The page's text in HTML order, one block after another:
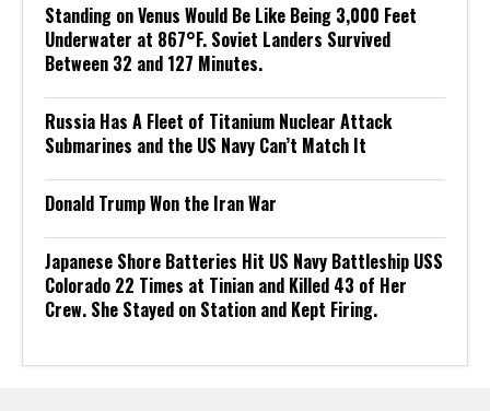
Standing on Venus Would Be Like Being 3,000 Feet
Underwater at 867°F. Soviet Landers Survived
Between 32 and 127 Minutes.
Russia Has A Fleet of Titanium Nuclear Attack
Submarines and the US Navy Can’t Match It
Donald Trump Won the Iran War
Japanese Shore Batteries Hit US Navy Battleship USS
Colorado 22 Times at Tinian and Killed 43 of Her
Crew. She Stayed on Station and Kept Firing.